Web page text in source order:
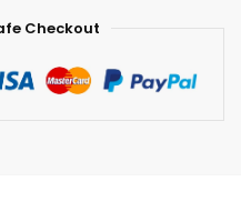
Checkout